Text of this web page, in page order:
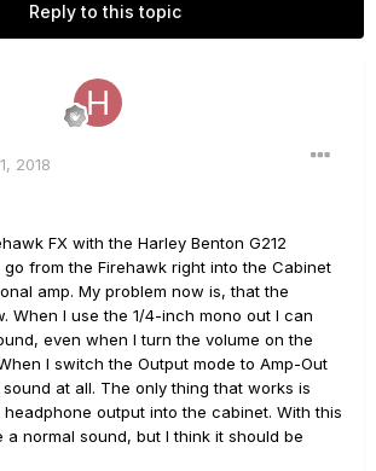
Reply to this topic
2018
FX with the Harley Benton G212
go from the Firehawk right into the Cabinet
amp. My problem now is, that the
When I use the 1/4-inch mono out I can
even when I turn the volume on the
I switch the Output mode to Amp-Out
at all. The only thing that works is
output into the cabinet. With this
a normal sound, but I think it should be